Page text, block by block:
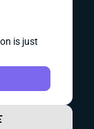
is just